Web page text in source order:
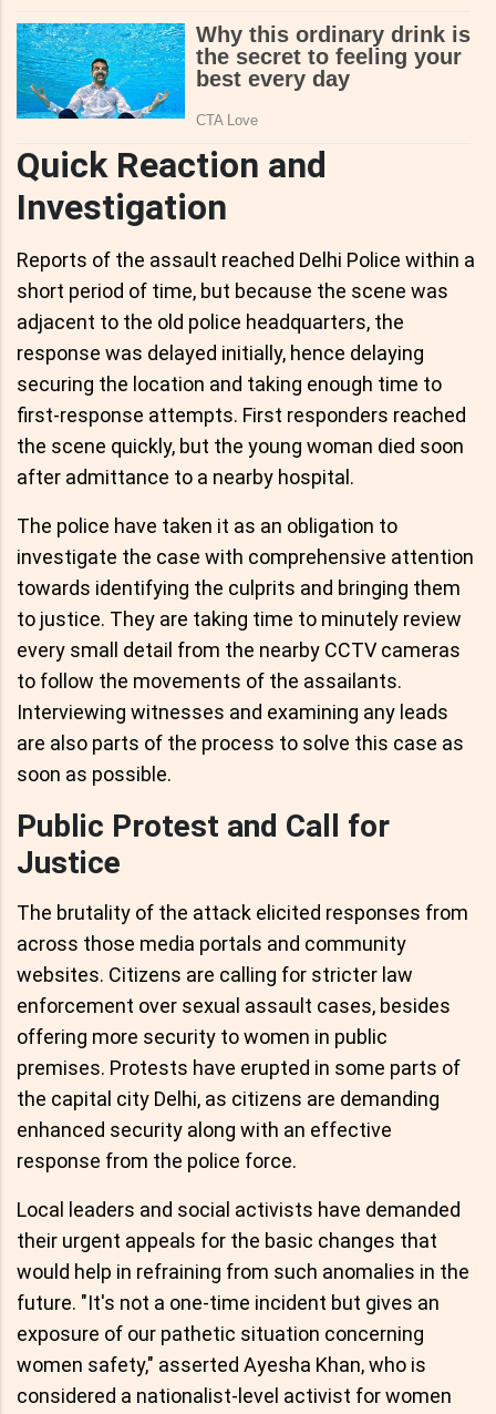
Quick Reaction and
Investigation
Reports of the assault reached Delhi Police within a
short period of time, but because the scene was
adjacent to the old police headquarters, the
response was delayed initially, hence delaying
securing the location and taking enough time to
first-response attempts. First responders reached
the scene quickly, but the young woman died soon
after admittance to a nearby hospital.
The police have taken it as an obligation to
investigate the case with comprehensive attention
towards identifying the culprits and bringing them
to justice. They are taking time to minutely review
every small detail from the nearby CCTV cameras
to follow the movements of the assailants.
Interviewing witnesses and examining any leads
are also parts of the process to solve this case as
soon as possible.
Public Protest and Call for
Justice
The brutality of the attack elicited responses from
across those media portals and community
websites. Citizens are calling for stricter law
enforcement over sexual assault cases, besides
offering more security to women in public
premises. Protests have erupted in some parts of
the capital city Delhi, as citizens are demanding
enhanced security along with an effective
response from the police force.
Local leaders and social activists have demanded
their urgent appeals for the basic changes that
would help in refraining from such anomalies in the
future. "It's not a one-time incident but gives an
exposure of our pathetic situation concerning
women safety," asserted Ayesha Khan, who is
considered a nationalist-level activist for women